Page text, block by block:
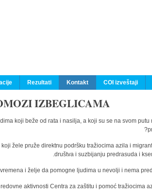
COI izveštaji
Kontakt
Rezultati
IZBEGLICAMA
koji beže od rata i nasilja, a koji su se na svom
žele pruže direktnu podršku tražiocima azila i
društva i suzbijanju predrasuda i
i želje da pomogne ljudima u nevolji i nema
aktivnosti Centra za zaštitu i pomoć tražiocima